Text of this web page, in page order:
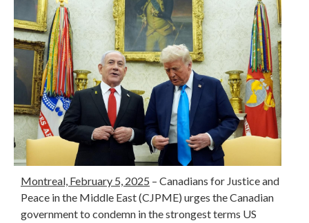
Montreal, February 5, 2025 – Canadians for Justice and
Peace in the Middle East (CJPME) urges the Canadian
government to condemn in the strongest terms US